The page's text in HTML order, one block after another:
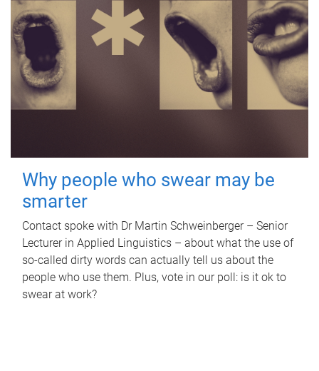
Why people who swear may be
smarter
Contact spoke with Dr Martin Schweinberger – Senior
Lecturer in Applied Linguistics – about what the use of
so-called dirty words can actually tell us about the
people who use them. Plus, vote in our poll: is it ok to
swear at work?